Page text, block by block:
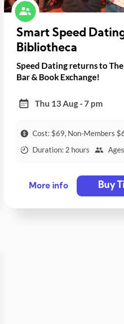
Smart Speed
Bibliotheca
Speed Dating returns to
Bar & Book Exchange!
Thu 13 Aug - 7 pm
Cost: $69, Non-Members
Duration: 2 hours
More info Buy